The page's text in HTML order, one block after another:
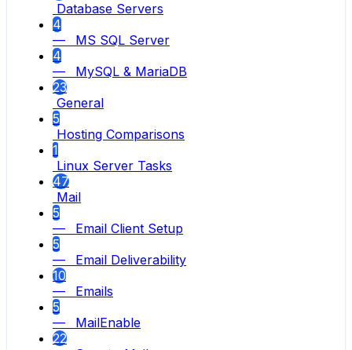
Database Servers
4
— MS SQL Server
4
— MySQL & MariaDB
23
General
5
Hosting Comparisons
1
Linux Server Tasks
47
Mail
5
— Email Client Setup
5
— Email Deliverability
10
— Emails
5
— MailEnable
22